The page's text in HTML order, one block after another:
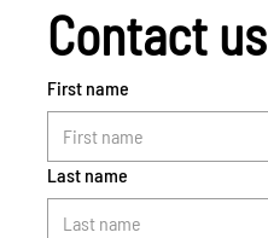
Contact us
First name
Last name